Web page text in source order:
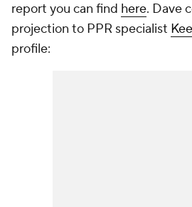
report you can find here. Dave
projection to PPR specialist
profile: